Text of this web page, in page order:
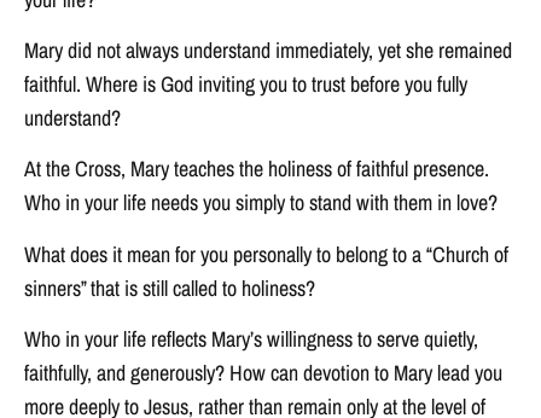
Mary did not always understand immediately, yet she remained
faithful. Where is God inviting you to trust before you fully
understand?
At the Cross, Mary teaches the holiness of faithful presence.
Who in your life needs you simply to stand with them in love?
What does it mean for you personally to belong to a “Church of
sinners” that is still called to holiness?
Who in your life reflects Mary’s willingness to serve quietly,
faithfully, and generously? How can devotion to Mary lead you
more deeply to Jesus, rather than remain only at the level of